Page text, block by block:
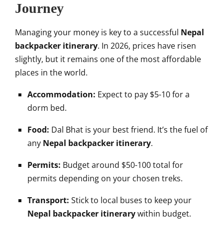
Journey
Managing your money is key to a successful Nepal
backpacker itinerary. In 2026, prices have risen
slightly, but it remains one of the most affordable
places in the world.
Accommodation: Expect to pay $5-10 for a
dorm bed.
Food: Dal Bhat is your best friend. It’s the fuel of
any Nepal backpacker itinerary.
Permits: Budget around $50-100 total for
permits depending on your chosen treks.
Transport: Stick to local buses to keep your
Nepal backpacker itinerarywithin budget.